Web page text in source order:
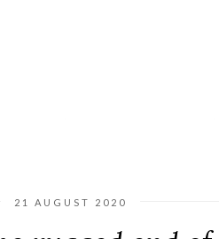
21 AUGUST 2020